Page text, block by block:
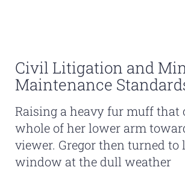
Civil Litigation and
Maintenance
Raising a heavy fur muff that
whole of her lower arm
viewer. Gregor then turned to
window at the dull weather